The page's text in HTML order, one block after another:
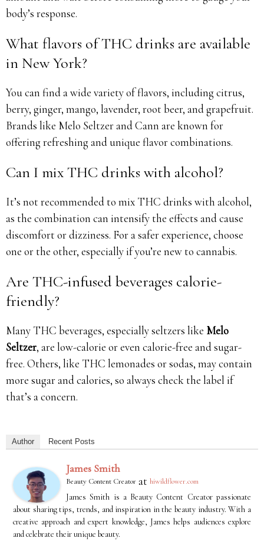
body’s response.
What flavors of THC drinks are available
in New York?
You can find a wide variety of flavors, including citrus,
berry, ginger, mango, lavender, root beer, and grapefruit.
Brands like Melo Seltzer and Cann are known for
offering refreshing and unique flavor combinations.
Can I mix THC drinks with alcohol?
It’s not recommended to mix THC drinks with alcohol,
as the combination can intensify the effects and cause
discomfort or dizziness. For a safer experience, choose
one or the other, especially if you’re new to cannabis.
Are THC-infused beverages calorie-
friendly?
Many THC beverages, especially seltzers like Melo
Seltzer, are low-calorie or even calorie-free and sugar-
free. Others, like THC lemonades or sodas, may contain
more sugar and calories, so always check the label if
that’s a concern.
Author Recent Posts
James Smith
Beauty Content Creator at hiwildflower.com
James Smith is a Beauty Content Creator passionate
about sharing tips, trends, and inspiration in the beauty industry. With a
creative approach and expert knowledge, James helps audiences explore
and celebrate their unique beauty.